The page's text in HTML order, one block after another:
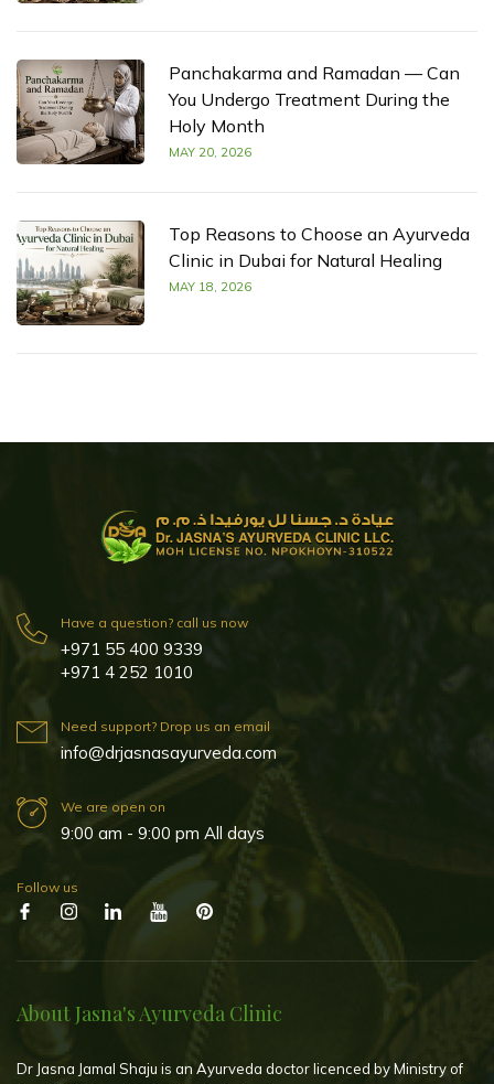
Panchakarma and Ramadan — Can
You Undergo Treatment During the
Holy Month
MAY 20, 2026
Top Reasons to Choose an Ayurveda
Clinic in Dubai for Natural Healing
MAY 18, 2026
Have a question? call us now
+971 55 400 9339
+971 4 252 1010
Need support? Drop us an email
info@drjasnasayurveda.com
We are open on
9:00 am - 9:00 pm All days
Follow us
About Jasna's Ayurveda Clinic
Dr Jasna Jamal Shaju is an Ayurveda doctor licenced by Ministry of